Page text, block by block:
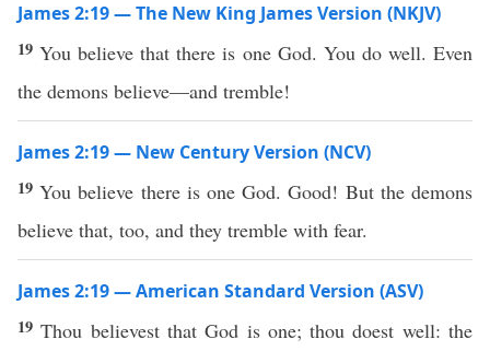
James 2:19 — The New King James Version (NKJV)
19You believe that there is one God. You do well. Even
the demons believe—and tremble!
James 2:19 — New Century Version (NCV)
19You believe there is one God. Good! But the demons
believe that, too, and they tremble with fear.
James 2:19 — American Standard Version (ASV)
19Thou believest that God is one; thou doest well: the